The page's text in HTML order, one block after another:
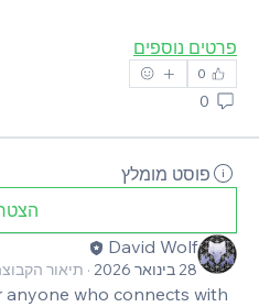
פרטים נוספים
0
0
פוסט מומלץ
David Wolf
28 בינואר 2026 · תיאור
anyone who connects with